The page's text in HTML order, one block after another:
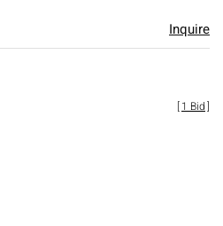
Inquire
[1 Bid]